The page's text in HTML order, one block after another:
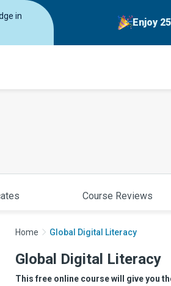
in
Enjoy
Course Reviews
Home Global Digital Literacy
Global Digital Literacy
This free online course will give you